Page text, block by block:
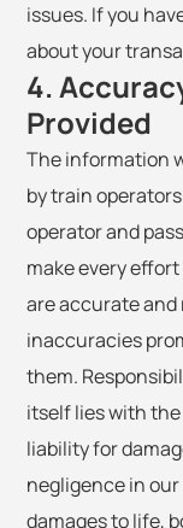
issues. If you
about your
4.
Provided
The information
by train
operator and
make every
are accurate and
inaccuracies
them.
itself lies with
liability for
negligence in
damages to life,